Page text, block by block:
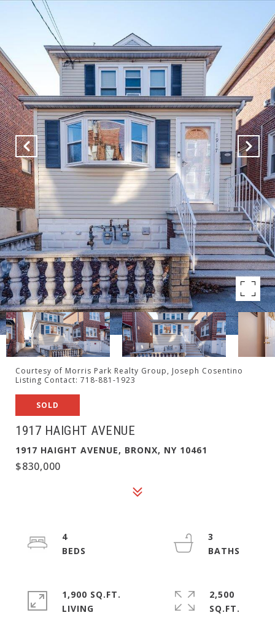
Courtesy of Morris Park Realty Group, Joseph Cosentino
Listing Contact: 718-881-1923
SOLD
1917 HAIGHT AVENUE
1917 HAIGHT AVENUE, BRONX, NY 10461
$830,000
4
3
1,900 SQ.FT.
LIVING
2,500
SQ.FT.